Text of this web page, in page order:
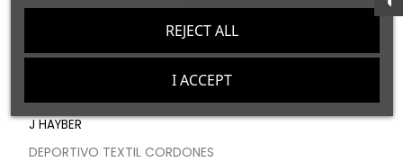
J HAYBER
DEPORTIVO TEXTIL CORDONES
REJECT ALL
I ACCEPT